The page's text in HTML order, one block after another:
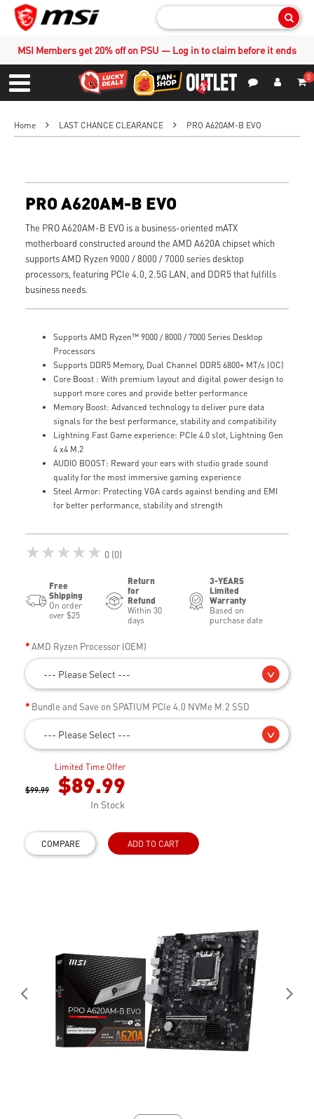
MSI Members get 20% off on PSU — Log in to claim before it ends
Menu
0
Home LAST CHANCE CLEARANCE PRO A620AM-B EVO
PRO A620AM-B EVO
The PRO A620AM-B EVO is a business-oriented mATX
motherboard constructed around the AMD A620A chipset which
supports AMD Ryzen 9000 / 8000 / 7000 series desktop
processors, featuring PCIe 4.0, 2.5G LAN, and DDR5 that fulfills
business needs.
Supports AMD Ryzen™ 9000 / 8000 / 7000 Series Desktop
Processors
Supports DDR5 Memory, Dual Channel DDR5 6800+ MT/s (OC)
Core Boost : With premium layout and digital power design to
support more cores and provide better performance
Memory Boost: Advanced technology to deliver pure data
signals for the best performance, stability and compatibility
Lightning Fast Game experience: PCIe 4.0 slot, Lightning Gen
4 x4 M.2
AUDIO BOOST: Reward your ears with studio grade sound
quality for the most immersive gaming experience
Steel Armor: Protecting VGA cards against bending and EMI
for better performance, stability and strength
★★★★★ 0 (0)
Free
Shipping
On order
over $25
Return
for
Refund
Within 30
days
3-YEARS
Limited
Warranty
Based on
purchase date
AMD Ryzen Processor (OEM)
--- Please Select ---
Bundle and Save on SPATIUM PCIe 4.0 NVMe M.2 SSD
--- Please Select ---
Limited Time Offer
$99.99 $89.99
In Stock
COMPARE ADD TO CART